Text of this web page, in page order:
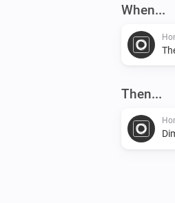
When...
Then...